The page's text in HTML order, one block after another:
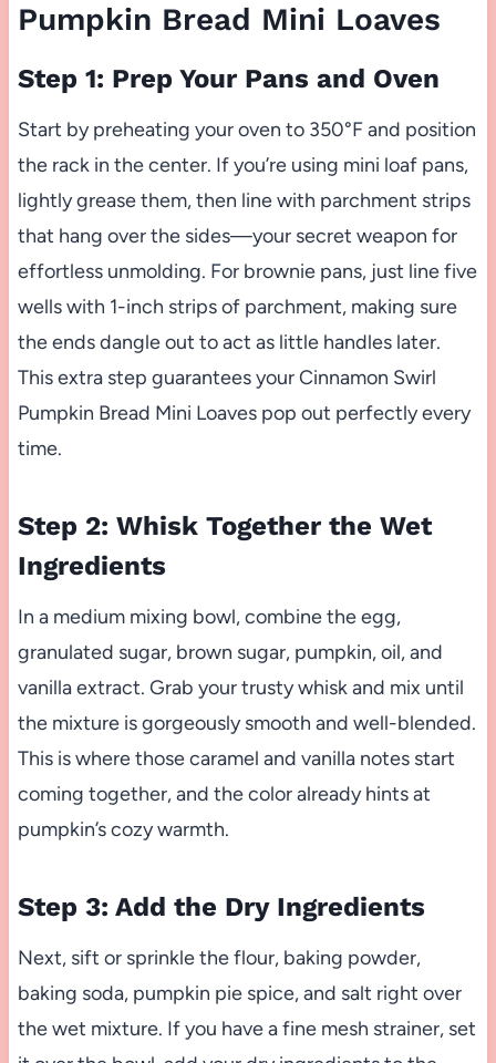
Pumpkin Bread Mini Loaves
Step 1: Prep Your Pans and Oven
Start by preheating your oven to 350°F and position
the rack in the center. If you’re using mini loaf pans,
lightly grease them, then line with parchment strips
that hang over the sides—your secret weapon for
effortless unmolding. For brownie pans, just line five
wells with 1-inch strips of parchment, making sure
the ends dangle out to act as little handles later.
This extra step guarantees your Cinnamon Swirl
Pumpkin Bread Mini Loaves pop out perfectly every
time.
Step 2: Whisk Together the Wet
Ingredients
In a medium mixing bowl, combine the egg,
granulated sugar, brown sugar, pumpkin, oil, and
vanilla extract. Grab your trusty whisk and mix until
the mixture is gorgeously smooth and well-blended.
This is where those caramel and vanilla notes start
coming together, and the color already hints at
pumpkin’s cozy warmth.
Step 3: Add the Dry Ingredients
Next, sift or sprinkle the flour, baking powder,
baking soda, pumpkin pie spice, and salt right over
the wet mixture. If you have a fine mesh strainer, set